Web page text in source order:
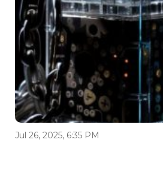
Jul 26, 2025, 6:35 PM